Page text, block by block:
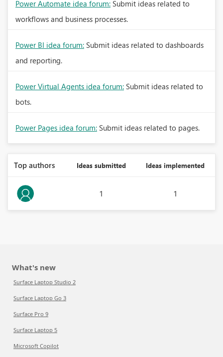
Power Automate idea forum: Submit ideas related to
workflows and business processes.
Power BI idea forum: Submit ideas related to dashboards
and reporting.
Power Virtual Agents idea forum: Submit ideas related to
bots.
Power Pages idea forum: Submit ideas related to pages.
Top authors Ideas submitted Ideas implemented
1 1
What's new
Surface Laptop Studio 2
Surface Laptop Go 3
Surface Pro 9
Surface Laptop 5
Microsoft Copilot